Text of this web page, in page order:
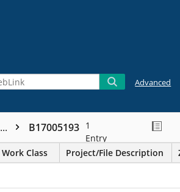
Advanced
... B17005193 1
Entry
Work Class Project/File Description